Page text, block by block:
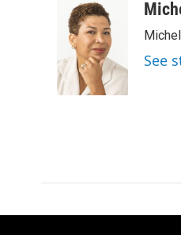
o
o
k
i
t
t
e
r
e
d
I
a
See